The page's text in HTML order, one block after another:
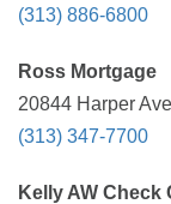
(313) 886-6800
Ross Mortgage
20844 Harper
(313) 347-7700
Kelly AW Check